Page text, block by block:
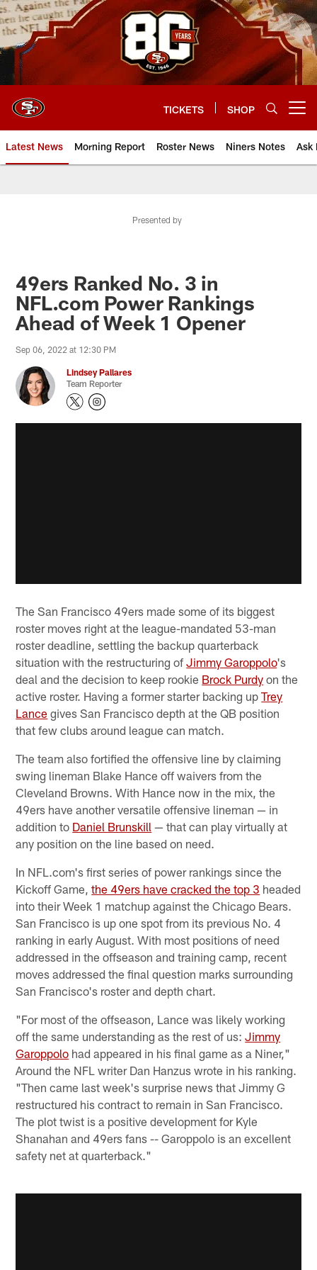
Skip
to
main
content
TICKETS SHOP
Latest News Morning Report Roster News Niners Notes Ask
Presented by
49ers Ranked No. 3 in
NFL.com Power Rankings
Ahead of Week 1 Opener
Sep 06, 2022 at 12:30 PM
Lindsey Pallares
Team Reporter
The San Francisco 49ers made some of its biggest
roster moves right at the league-mandated 53-man
roster deadline, settling the backup quarterback
situation with the restructuring ofJimmy Garoppolo's
deal and the decision to keep rookie Brock Purdy on the
active roster. Having a former starter backing upTrey
Lance gives San Francisco depth at the QB position
that few clubs around league can match.
The team also fortified the offensive line by claiming
swing lineman Blake Hance off waivers from the
Cleveland Browns. With Hance now in the mix, the
49ers have another versatile offensive lineman — in
addition to Daniel Brunskill — that can play virtually at
any position on the line based on need.
In NFL.com's first series of power rankings since the
Kickoff Game,the 49ers have cracked the top 3 headed
into their Week 1 matchup against the Chicago Bears.
San Francisco is up one spot from its previous No. 4
ranking in early August. With most positions of need
addressed in the offseason and training camp, recent
moves addressed the final question marks surrounding
San Francisco's roster and depth chart.
"For most of the offseason, Lance was likely working
off the same understanding as the rest of us:Jimmy
Garoppolo had appeared in his final game as a Niner,"
Around the NFL writer Dan Hanzus wrote in his ranking.
"Then came last week's surprise news that Jimmy G
restructured his contract to remain in San Francisco.
The plot twist is a positive development for Kyle
Shanahan and 49ers fans -- Garoppolo is an excellent
safety net at quarterback."